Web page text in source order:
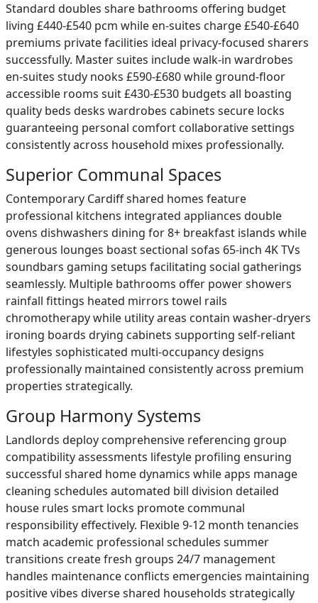
Standard doubles share bathrooms offering budget
living £440-£540 pcm while en-suites charge £540-£640
premiums private facilities ideal privacy-focused sharers
successfully. Master suites include walk-in wardrobes
en-suites study nooks £590-£680 while ground-floor
accessible rooms suit £430-£530 budgets all boasting
quality beds desks wardrobes cabinets secure locks
guaranteeing personal comfort collaborative settings
consistently across household mixes professionally.
Superior Communal Spaces
Contemporary Cardiff shared homes feature
professional kitchens integrated appliances double
ovens dishwashers dining for 8+ breakfast islands while
generous lounges boast sectional sofas 65-inch 4K TVs
soundbars gaming setups facilitating social gatherings
seamlessly. Multiple bathrooms offer power showers
rainfall fittings heated mirrors towel rails
chromotherapy while utility areas contain washer-dryers
ironing boards drying cabinets supporting self-reliant
lifestyles sophisticated multi-occupancy designs
professionally maintained consistently across premium
properties strategically.
Group Harmony Systems
Landlords deploy comprehensive referencing group
compatibility assessments lifestyle profiling ensuring
successful shared home dynamics while apps manage
cleaning schedules automated bill division detailed
house rules smart locks promote communal
responsibility effectively. Flexible 9-12 month tenancies
match academic professional schedules summer
transitions create fresh groups 24/7 management
handles maintenance conflicts emergencies maintaining
positive vibes diverse shared households strategically